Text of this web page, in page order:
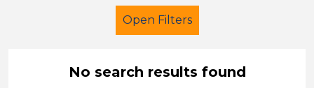
Open Filters
No search results found